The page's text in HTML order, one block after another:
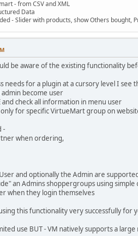
- from CSV and XML
Data
- Slider with products, show Others bought,
be aware of the existing functionality
needs for a plugin at a cursory level I see
become user
and check all information in menu user
for specific VirtueMart group on
-
when ordering,
and optionally the Admin are
an Admins shoppergroups using
when they login themselves
this functionality very successfully for
use BUT - VM natively supports a